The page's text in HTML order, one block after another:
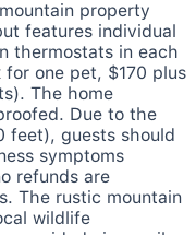
property
features individual
thermostats in each
one pet, $170 plus
The home
Due to the
feet), guests should
symptoms
refunds are
The rustic mountain
wildlife